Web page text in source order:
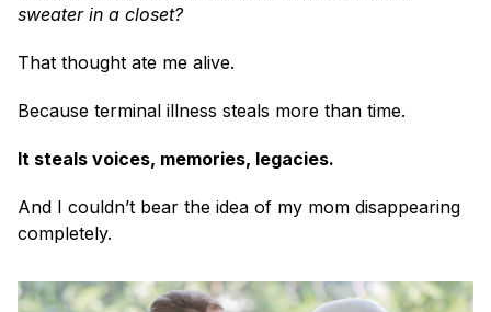
sweater in a closet?
That thought ate me alive.
Because terminal illness steals more than time.
It steals voices, memories, legacies.
And I couldn’t bear the idea of my mom disappearing
completely.